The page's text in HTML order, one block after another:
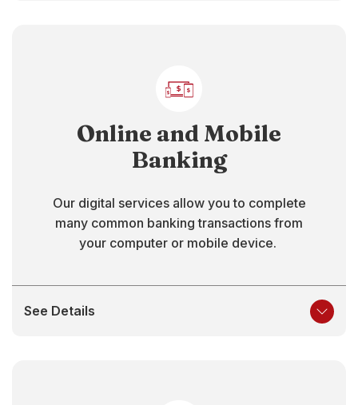
Online and Mobile
Banking
Our digital services allow you to complete
many common banking transactions from
your computer or mobile device.
See Details